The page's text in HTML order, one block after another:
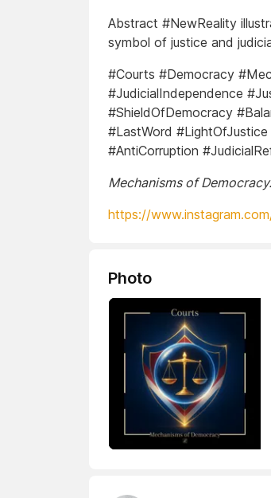
Abstract #NewReality
symbol of justice and
#Courts #Democracy
#JudicialIndependence
#ShieldOfDemocracy
#LastWord
#AntiCorruption
Mechanisms of
https://
Photo